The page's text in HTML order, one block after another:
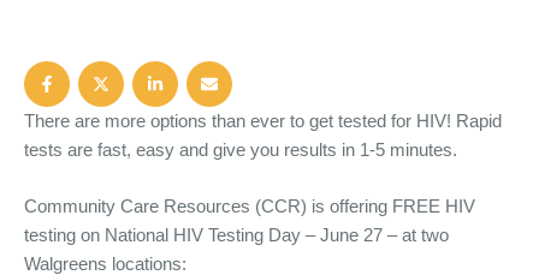
There are more options than ever to get tested for HIV! Rapid
tests are fast, easy and give you results in 1-5 minutes.
Community Care Resources (CCR) is offering FREE HIV
testing on National HIV Testing Day – June 27 – at two
Walgreens locations: